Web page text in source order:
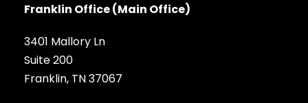
Franklin Office (Main Office)
3401 Mallory Ln
Suite 200
Franklin, TN 37067